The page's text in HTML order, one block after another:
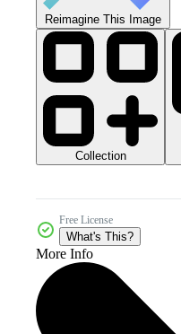
Reimagine This Image
Collection
Free License
What's This?
More Info